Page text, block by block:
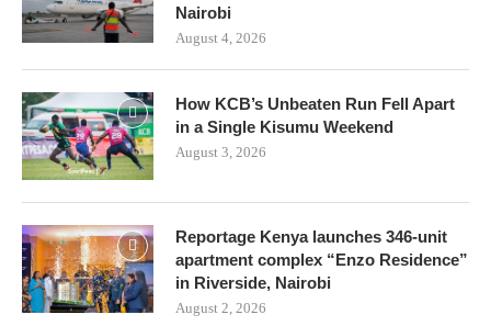
Nairobi
August 4, 2026
How KCB’s Unbeaten Run Fell Apart
in a Single Kisumu Weekend
August 3, 2026
Reportage Kenya launches 346-unit
apartment complex “Enzo Residence”
in Riverside, Nairobi
August 2, 2026